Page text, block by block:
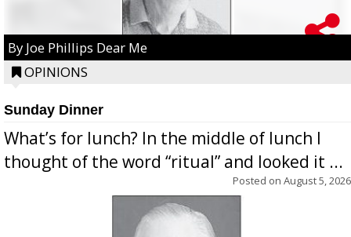
By Joe Phillips Dear Me
OPINIONS
Sunday Dinner
What’s for lunch? In the middle of lunch I
thought of the word “ritual” and looked it ...
Posted on August 5, 2026